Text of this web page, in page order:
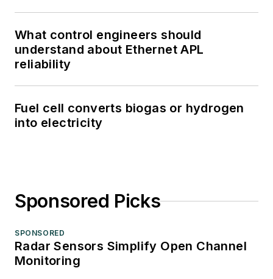
What control engineers should
understand about Ethernet APL
reliability
Fuel cell converts biogas or hydrogen
into electricity
Sponsored Picks
SPONSORED
Radar Sensors Simplify Open Channel
Monitoring